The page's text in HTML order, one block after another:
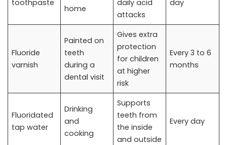
toothpaste
home
daily acid
attacks
day
Fluoride
varnish
Painted on
teeth
during a
dental visit
Gives extra
protection
for children
at higher
risk
Every 3 to 6
months
Fluoridated
tap water
Drinking
and
cooking
Supports
teeth from
the inside
and outside
Every day